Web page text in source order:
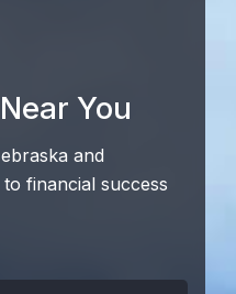
You
and
financial success